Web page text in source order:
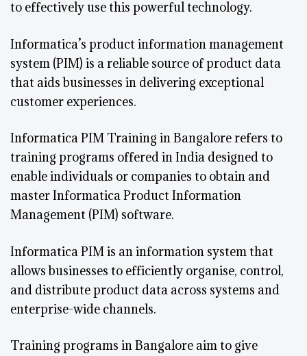
to effectively use this powerful technology.
Informatica’s product information management
system (PIM) is a reliable source of product data
that aids businesses in delivering exceptional
customer experiences.
Informatica PIM Training in Bangalore refers to
training programs offered in India designed to
enable individuals or companies to obtain and
master Informatica Product Information
Management (PIM) software.
Informatica PIM is an information system that
allows businesses to efficiently organise, control,
and distribute product data across systems and
enterprise-wide channels.
Training programs in Bangalore aim to give